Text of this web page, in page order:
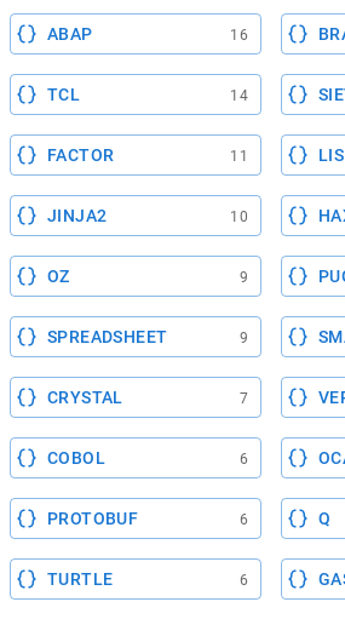
ABAP 16
TCL 14
FACTOR 11
JINJA2 10
OZ 9
SPREADSHEET 9
CRYSTAL 7
COBOL 6
PROTOBUF 6 Q
TURTLE 6